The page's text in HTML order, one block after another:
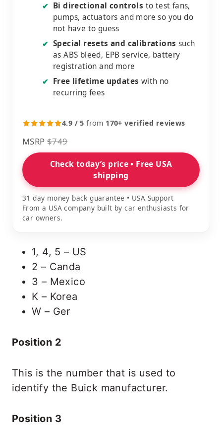
✔ Bi directional controls to test fans,
pumps, actuators and more so you do
not have to guess
✔ Special resets and calibrations such
as ABS bleed, EPB service, battery
registration and more
✔ Free lifetime updates with no
recurring fees
4.9 / 5 from 170+ verified reviews
MSRP $749
Check today’s price • Free USA
shipping
31 day money back guarantee • USA Support
From a USA company built by car enthusiasts for
car owners.
1, 4, 5 – US
2 – Canda
3 – Mexico
K – Korea
W – Ger
Position 2
This is the number that is used to
identify the Buick manufacturer.
Position 3